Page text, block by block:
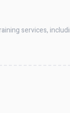
services,